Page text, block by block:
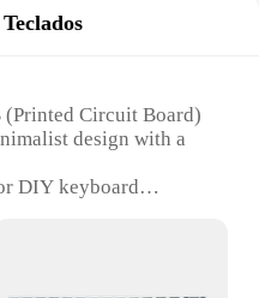
Teclados
Circuit Board)
design with a
DIY keyboard
and responsive
with all necessary